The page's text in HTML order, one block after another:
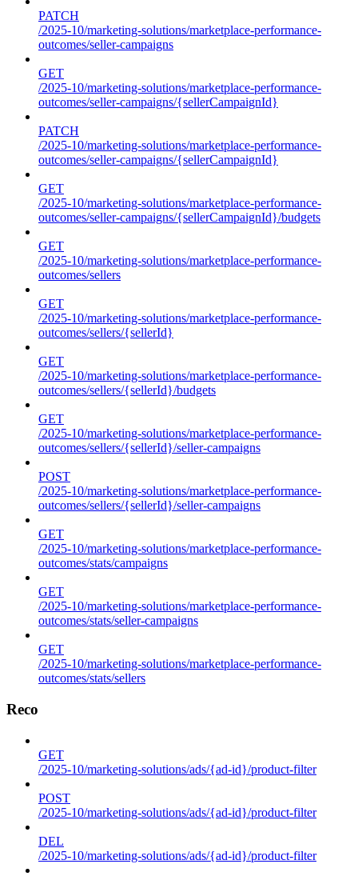
PATCH
/2025-10/marketing-solutions/marketplace-performance-
outcomes/seller-campaigns
GET
/2025-10/marketing-solutions/marketplace-performance-
outcomes/seller-campaigns/{sellerCampaignId}
PATCH
/2025-10/marketing-solutions/marketplace-performance-
outcomes/seller-campaigns/{sellerCampaignId}
GET
/2025-10/marketing-solutions/marketplace-performance-
outcomes/seller-campaigns/{sellerCampaignId}/budgets
GET
/2025-10/marketing-solutions/marketplace-performance-
outcomes/sellers
GET
/2025-10/marketing-solutions/marketplace-performance-
outcomes/sellers/{sellerId}
GET
/2025-10/marketing-solutions/marketplace-performance-
outcomes/sellers/{sellerId}/budgets
GET
/2025-10/marketing-solutions/marketplace-performance-
outcomes/sellers/{sellerId}/seller-campaigns
POST
/2025-10/marketing-solutions/marketplace-performance-
outcomes/sellers/{sellerId}/seller-campaigns
GET
/2025-10/marketing-solutions/marketplace-performance-
outcomes/stats/campaigns
GET
/2025-10/marketing-solutions/marketplace-performance-
outcomes/stats/seller-campaigns
GET
/2025-10/marketing-solutions/marketplace-performance-
outcomes/stats/sellers
Reco
GET
/2025-10/marketing-solutions/ads/{ad-id}/product-filter
POST
/2025-10/marketing-solutions/ads/{ad-id}/product-filter
DEL
/2025-10/marketing-solutions/ads/{ad-id}/product-filter